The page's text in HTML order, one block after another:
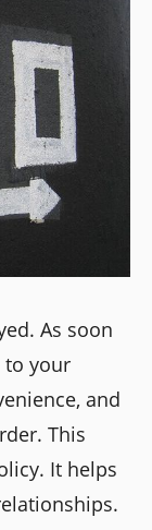
As soon
to your
and
This
It helps